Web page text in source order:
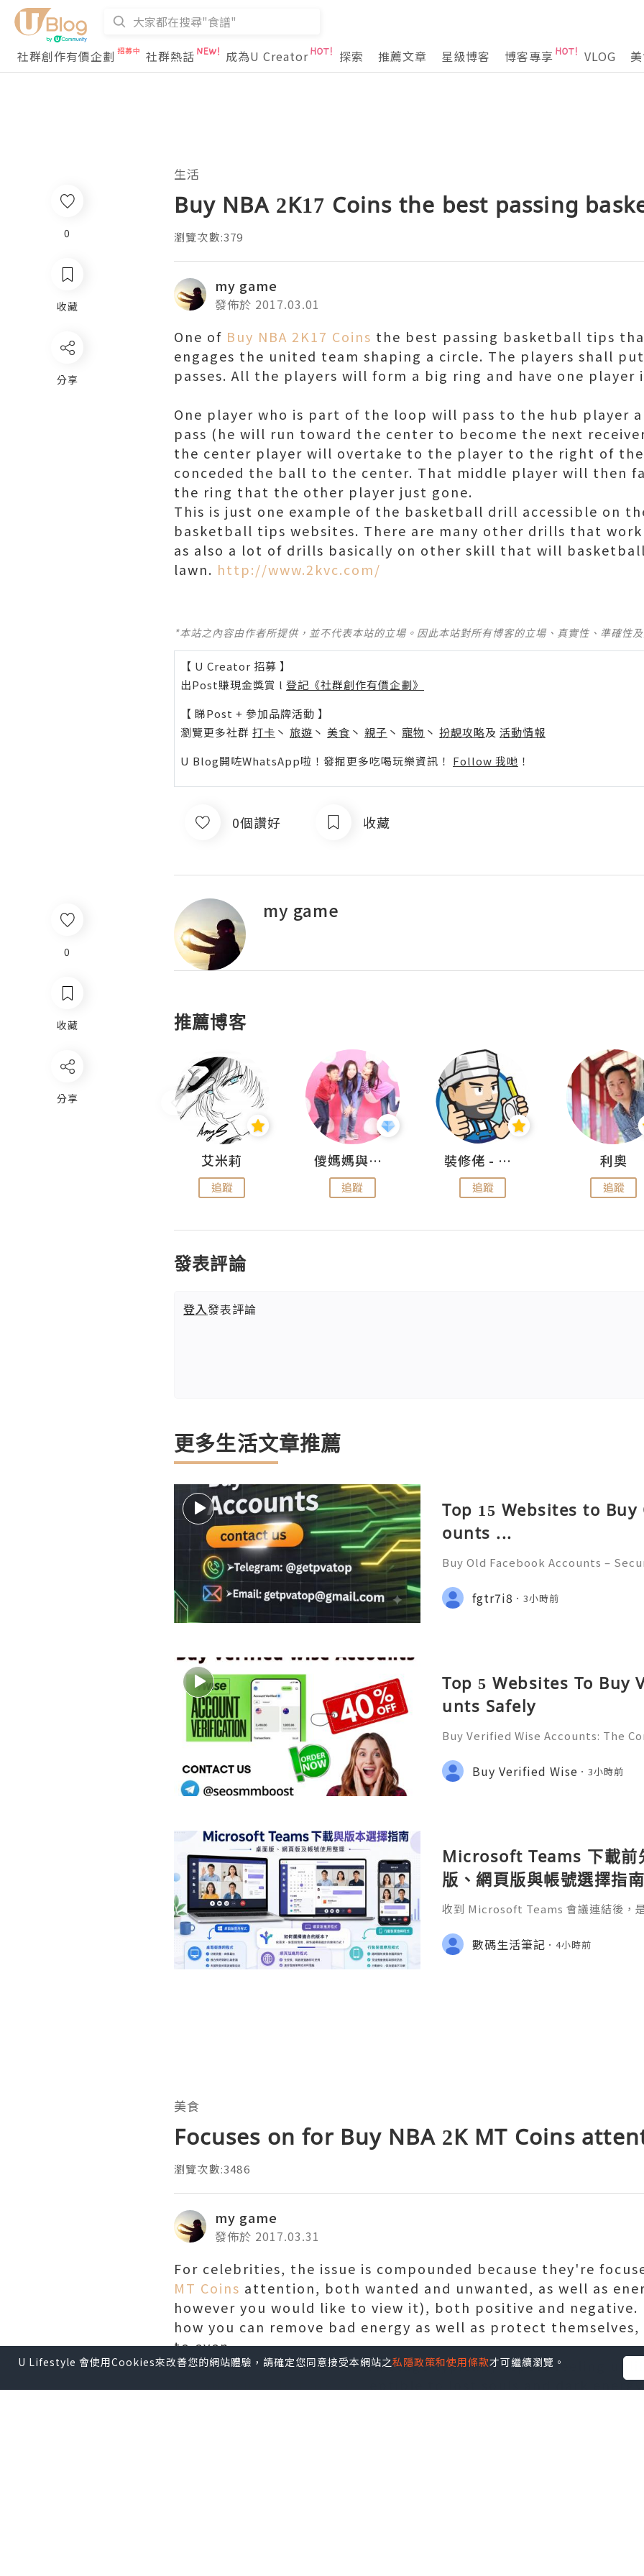
社群創作有價企劃 社群熱話 成為U Creator 探索 推薦文章 星級博客 博客專享 VLOG
0
收藏
分享
生活
Buy NBA 2K17 Coins the best passing
瀏覽次數:379
my game
發佈於 2017.03.01
One of Buy NBA 2K17 Coins the best passing basketball tips
engages the united team shaping a circle. The players shall
passes. All the players will form a big ring and have one player
One player who is part of the loop will pass to the hub player
pass (he will run toward the center to become the next
the center player will overtake to the player to the right of
conceded the ball to the center. That middle player will then
the ring that the other player just gone.
This is just one example of the basketball drill accessible on
basketball tips websites. There are many other drills that
as also a lot of drills basically on other skill that will
lawn. http://www.2kvc.com/
*本站之內容由作者所提供，並不代表本站的立場。因此本站對所有博客的立場、真實性、準確性
【 U Creator 招募 】
出Post賺現金獎賞 l 登記《社群創作有價企劃》
【 睇Post + 參加品牌活動 】
瀏覽更多社群 打卡 丶 旅遊 丶 美食 丶 親子 丶 寵物 丶 扮靚攻略及 活動情報
U Blog開咗WhatsApp啦！發掘更多吃喝玩樂資訊！ Follow 我哋 ！
0個讚好 收藏
my game
推薦博客
艾米莉
追蹤
儍媽媽與兩隻小魔怪之家
追蹤
裝修佬 - 香港一站式網上裝修平台
追蹤
利奧
追蹤
發表評論
登入發表評論
更多生活文章推薦
Top 15 Websites to
ounts ...
Buy Old Facebook Accounts –
NSTANT REPLY GUARANTEED
tpvatop ⚡️📢👤🔔 Telegram
fgtr7i8 3小時前
Top 5 Websites To Buy
unts Safely
Buy Verified Wise Accounts: The
orms for international money
e it offers low fees, t
Buy Verified Wise 3小時前
Microsoft Teams 下載前
版、網頁版與帳號選擇指
收到 Microsoft Teams 會議連結後，
s、Mac 下載安裝、帳號選擇，以及會
檢查方法。數碼生活筆記 4小時前
0
收藏
分享
美食
Focuses on for Buy NBA 2K MT Coins
瀏覽次數:3486
my game
發佈於 2017.03.31
For celebrities, the issue is compounded because they're
MT Coins attention, both wanted and unwanted, as well as
however you would like to view it), both positive and
how you can remove bad energy as well as protect
to even.
For instance , performers on stage typically report feeling
the audience, but are susceptible to lost souls and dark
U Lifestyle 會使用Cookies來改善您的網站體驗，請確定您同意接受本網站之私隱政策和使用條款才可繼續瀏覽。